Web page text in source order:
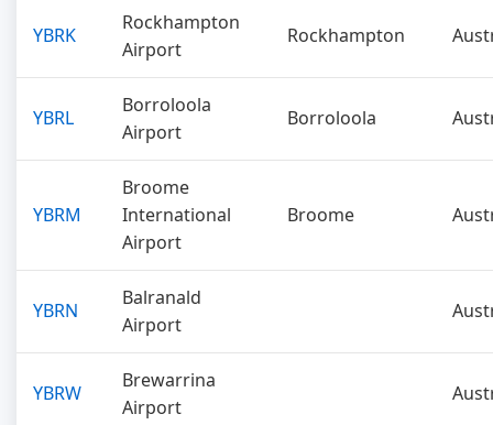
YBRK
Rockhampton
Airport
Rockhampton
YBRL
Borroloola
Airport
Borroloola
YBRM
Broome
International
Airport
Broome
YBRN
Balranald
Airport
YBRW
Brewarrina
Airport